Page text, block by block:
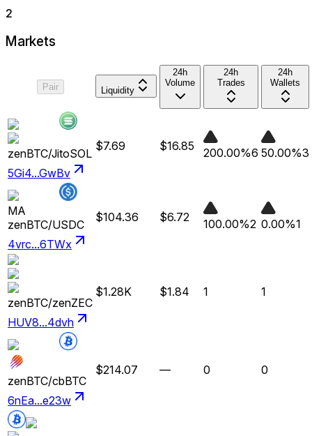
2
Markets
Pair Liquidity
24h
Volume
24h
Trades
24h
Wallets
zenBTC/JitoSOL
5Gi4...GwBv
$7.69 $16.85
200.00%6 50.00%3
MA
zenBTC/USDC
4vrc...6TWx
$104.36 $6.72
100.00%2 0.00%1
zenBTC/zenZEC
HUV8...4dvh
$1.28K $1.84 1 1
zenBTC/cbBTC
6nEa...e23w
$214.07 — 0 0